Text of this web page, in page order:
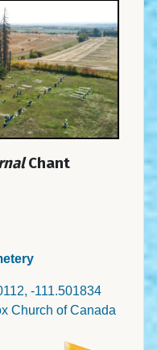
Chant
-111.501834
Church of Canada